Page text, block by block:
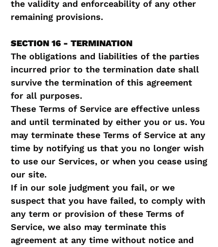
the validity and enforceability of any other
remaining provisions.
SECTION 16 - TERMINATION
The obligations and liabilities of the parties
incurred prior to the termination date shall
survive the termination of this agreement
for all purposes.
These Terms of Service are effective unless
and until terminated by either you or us. You
may terminate these Terms of Service at any
time by notifying us that you no longer wish
to use our Services, or when you cease using
our site.
If in our sole judgment you fail, or we
suspect that you have failed, to comply with
any term or provision of these Terms of
Service, we also may terminate this
agreement at any time without notice and